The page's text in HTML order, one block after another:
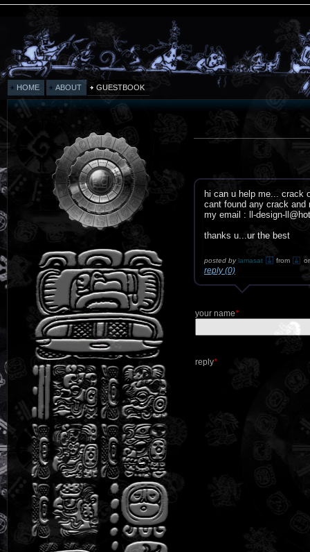
HOME ABOUT GUESTBOOK
hi can u help me... crack
cant found any crack and
my email : ll-design-
thanks u...ur the best
posted bylamasat from
reply (0)
your name*
reply*